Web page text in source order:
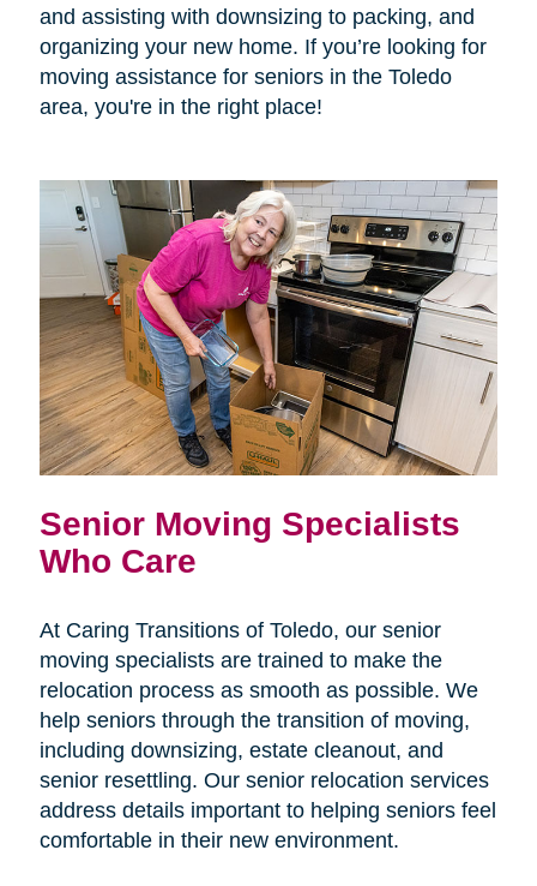
and assisting with downsizing to packing, and
organizing your new home. If you’re looking for
moving assistance for seniors in the Toledo
area, you're in the right place!
Senior Moving Specialists
Who Care
At Caring Transitions of Toledo, our senior
moving specialists are trained to make the
relocation process as smooth as possible. We
help seniors through the transition of moving,
including downsizing, estate cleanout, and
senior resettling. Our senior relocation services
address details important to helping seniors feel
comfortable in their new environment.